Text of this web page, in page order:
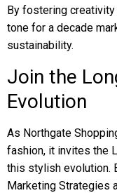
By fostering
tone for a decade
sustainability.
Join the
Evolution
As Northgate
fashion, it invites the
this stylish evolution.
Marketing Strategies